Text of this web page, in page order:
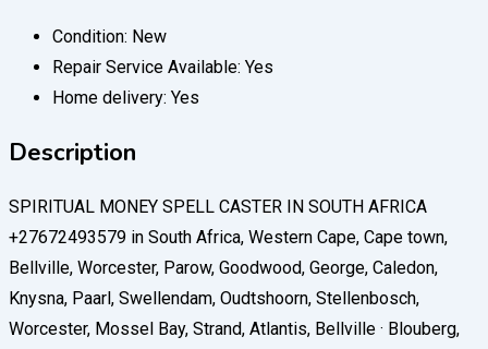
Condition: New
Repair Service Available: Yes
Home delivery: Yes
Description
SPIRITUAL MONEY SPELL CASTER IN SOUTH AFRICA
+27672493579 in South Africa, Western Cape, Cape town,
Bellville, Worcester, Parow, Goodwood, George, Caledon,
Knysna, Paarl, Swellendam, Oudtshoorn, Stellenbosch,
Worcester, Mossel Bay, Strand, Atlantis, Bellville · Blouberg,